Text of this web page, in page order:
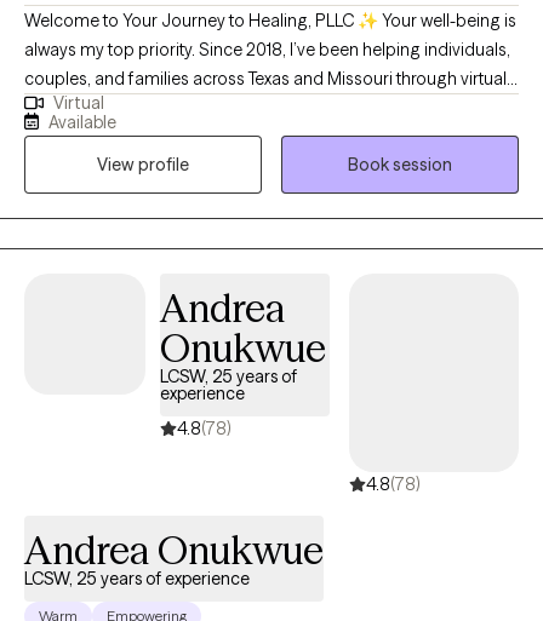
Welcome to Your Journey to Healing, PLLC ✨ Your well-being is
always my top priority. Since 2018, I’ve been helping individuals,
couples, and families across Texas and Missouri through virtual
therapy—providing compassionate support that meets you
right where you are. My sessions are thoughtfully designed to
empower you, build confidence, and gently guide you through
healing and growth. Whatever challenges you’re facing, you
don’t ever have to face them alone.
Virtual
Available
View profile
Book session
Andrea
Onukwue
LCSW, 25 years of
experience
4.8(78)
4.8(78)
Andrea Onukwue
LCSW, 25 years of experience
Warm Empowering